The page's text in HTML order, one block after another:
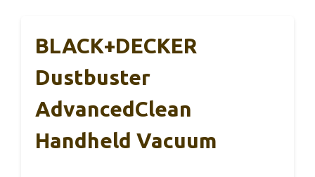
BLACK+DECKER
Dustbuster
AdvancedClean
Handheld Vacuum